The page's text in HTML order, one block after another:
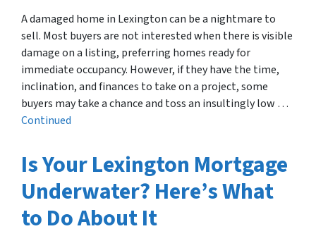
A damaged home in Lexington can be a nightmare to
sell. Most buyers are not interested when there is visible
damage on a listing, preferring homes ready for
immediate occupancy. However, if they have the time,
inclination, and finances to take on a project, some
buyers may take a chance and toss an insultingly low …
Continued
Is Your Lexington Mortgage
Underwater? Here’s What
to Do About It